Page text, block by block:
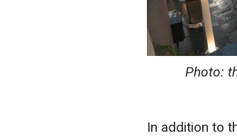
Photo:
In addition to